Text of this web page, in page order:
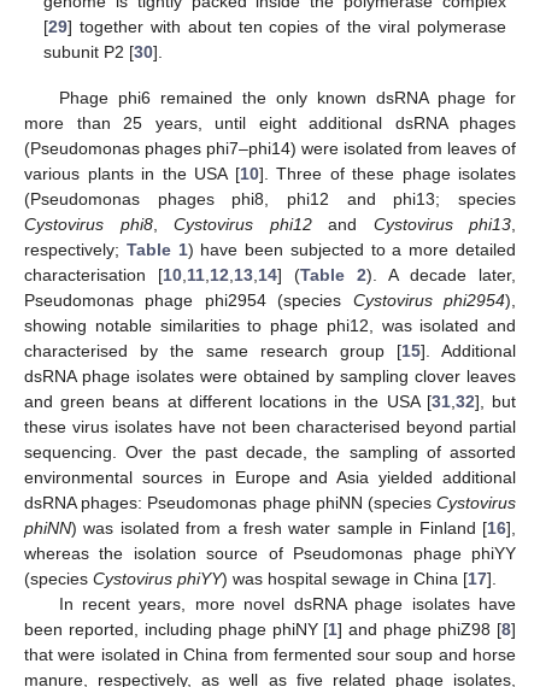
[29] together with about ten copies of the viral polymerase
subunit P2 [30].
Phage phi6 remained the only known dsRNA phage for
more than 25 years, until eight additional dsRNA phages
(Pseudomonas phages phi7–phi14) were isolated from leaves of
various plants in the USA [10]. Three of these phage isolates
(Pseudomonas phages phi8, phi12 and phi13; species
Cystovirus phi8, Cystovirus phi12and Cystovirus phi13
respectively; Table 1) have been subjected to a more detailed
characterisation [10 11 12 13 14] (Table 2). A decade later,
Pseudomonas phage phi2954 (species Cystovirus phi2954),
showing notable similarities to phage phi12, was isolated and
characterised by the same research group [15]. Additional
dsRNA phage isolates were obtained by sampling clover leaves
and green beans at different locations in the USA [31, 32], but
these virus isolates have not been characterised beyond partial
sequencing. Over the past decade, the sampling of assorted
environmental sources in Europe and Asia yielded additional
dsRNA phages: Pseudomonas phage phiNN (species Cystovirus
phiNN) was isolated from a fresh water sample in Finland [16],
whereas the isolation source of Pseudomonas phage phiYY
(species Cystovirus phiYY) was hospital sewage in China [17].
In recent years, more novel dsRNA phage isolates have
been reported, including phage phiNY [1] and phage phiZ98 [8]
that were isolated in China from fermented sour soup and horse
manure, respectively, as well as five related phage isolates,